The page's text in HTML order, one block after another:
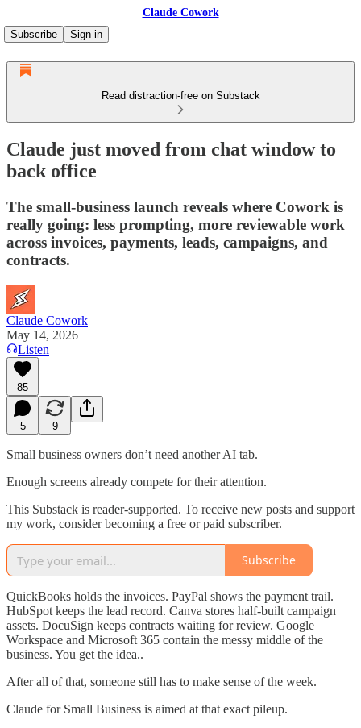
Claude Cowork
Subscribe
Sign in
Read distraction-free on Substack
Claude just moved from chat window to
back office
The small-business launch reveals where Cowork is
really going: less prompting, more reviewable work
across invoices, payments, leads, campaigns, and
contracts.
Claude Cowork
May 14, 2026
Listen
85
5 9
Small business owners don’t need another AI tab.
Enough screens already compete for their attention.
This Substack is reader-supported. To receive new posts and support
my work, consider becoming a free or paid subscriber.
Subscribe
QuickBooks holds the invoices. PayPal shows the payment trail.
HubSpot keeps the lead record. Canva stores half-built campaign
assets. DocuSign keeps contracts waiting for review. Google
Workspace and Microsoft 365 contain the messy middle of the
business. You get the idea..
After all of that, someone still has to make sense of the week.
Claude for Small Business is aimed at that exact pileup.